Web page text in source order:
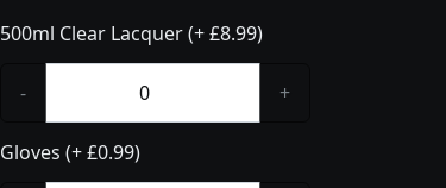
500ml Clear Lacquer (+ £8.99)
- +
Gloves (+ £0.99)